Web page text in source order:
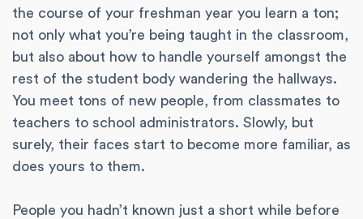
the course of your freshman year you learn a ton;
not only what you’re being taught in the classroom,
but also about how to handle yourself amongst the
rest of the student body wandering the hallways.
You meet tons of new people, from classmates to
teachers to school administrators. Slowly, but
surely, their faces start to become more familiar, as
does yours to them.
People you hadn’t known just a short while before